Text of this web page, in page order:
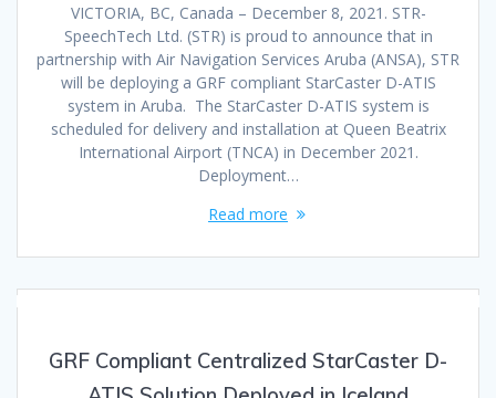
VICTORIA, BC, Canada – December 8, 2021. STR-
SpeechTech Ltd. (STR) is proud to announce that in
partnership with Air Navigation Services Aruba (ANSA), STR
will be deploying a GRF compliant StarCaster D-ATIS
system in Aruba. The StarCaster D-ATIS system is
scheduled for delivery and installation at Queen Beatrix
International Airport (TNCA) in December 2021.
Deployment…
Read more
GRF Compliant Centralized StarCaster D-